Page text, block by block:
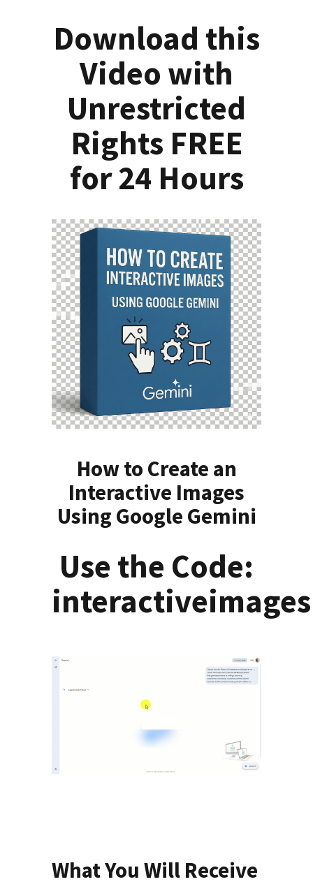
Download this
Video with
Unrestricted
Rights FREE
for 24 Hours
How to Create an
Interactive Images
Using Google Gemini
Use the Code:
interactiveimages
What You Will Receive